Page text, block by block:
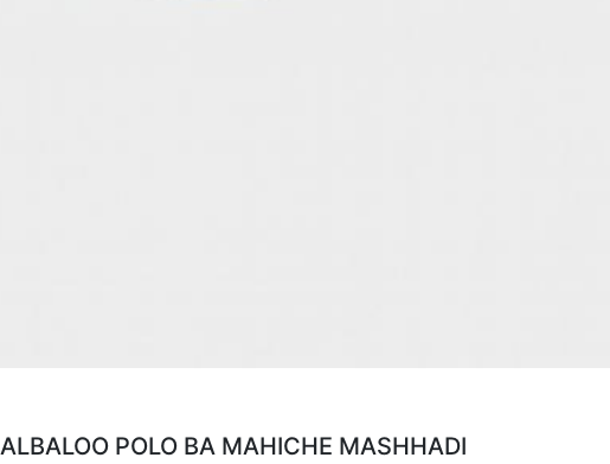
ALBALOO POLO BA MAHICHE MASHHADI